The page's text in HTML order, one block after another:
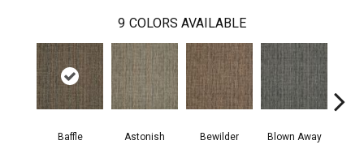
9 COLORS AVAILABLE
Baffle Astonish Bewilder Blown Away